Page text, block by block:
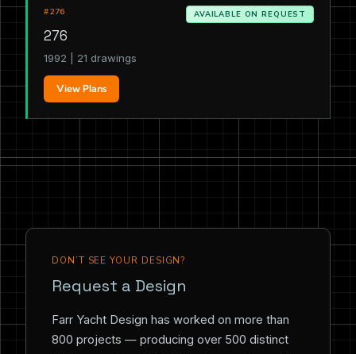
#276 AVAILABLE ON REQUEST
276
1992 | 21 drawings
View Plans
DON’T SEE YOUR DESIGN?
Request a Design
Farr Yacht Design has worked on more than
800 projects — producing over 500 distinct